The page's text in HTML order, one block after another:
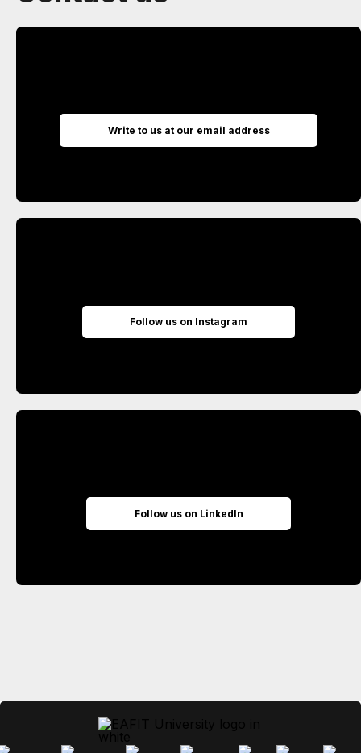
Write to us at our email address
Follow us on Instagram
Follow us on LinkedIn